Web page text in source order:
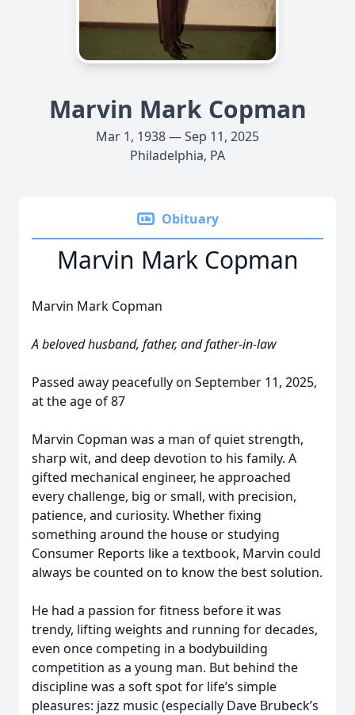
Marvin Mark Copman
Mar 1, 1938 — Sep 11, 2025
Philadelphia, PA
Obituary
Marvin Mark Copman
Marvin Mark Copman
A beloved husband, father, and father-in-law
Passed away peacefully on September 11, 2025,
at the age of 87
Marvin Copman was a man of quiet strength,
sharp wit, and deep devotion to his family. A
gifted mechanical engineer, he approached
every challenge, big or small, with precision,
patience, and curiosity. Whether fixing
something around the house or studying
Consumer Reports like a textbook, Marvin could
always be counted on to know the best solution.
He had a passion for fitness before it was
trendy, lifting weights and running for decades,
even once competing in a bodybuilding
competition as a young man. But behind the
discipline was a soft spot for life’s simple
pleasures: jazz music (especially Dave Brubeck’s